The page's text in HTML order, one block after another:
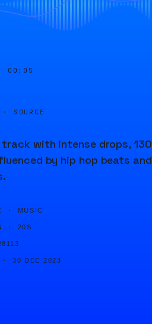
00:05
· SOURCE
track with intense drops, 130
by hip hop beats and
· MUSIC
· 20S
30 DEC 2023